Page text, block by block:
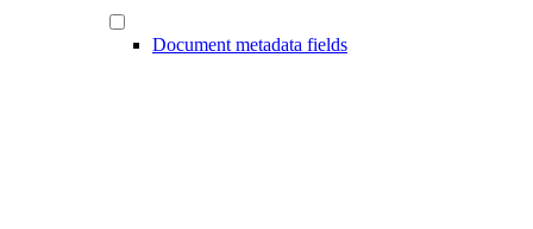
Document metadata fields